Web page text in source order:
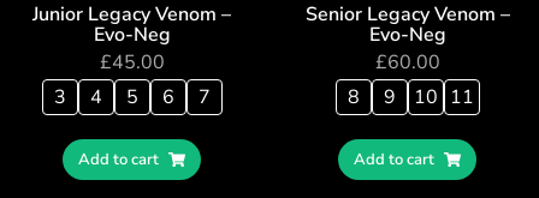
Junior Legacy Venom –
Evo-Neg
£45.00
3
4 5 6 7
Add to cart
Senior Legacy Venom –
Evo-Neg
£60.00
8
9 10 11
Add to cart